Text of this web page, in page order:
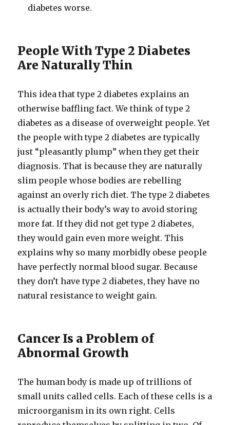
diabetes worse.
People With Type 2 Diabetes
Are Naturally Thin
This idea that type 2 diabetes explains an
otherwise baffling fact. We think of type 2
diabetes as a disease of overweight people. Yet
the people with type 2 diabetes are typically
just “pleasantly plump” when they get their
diagnosis. That is because they are naturally
slim people whose bodies are rebelling
against an overly rich diet. The type 2 diabetes
is actually their body’s way to avoid storing
more fat. If they did not get type 2 diabetes,
they would gain even more weight. This
explains why so many morbidly obese people
have perfectly normal blood sugar. Because
they don’t have type 2 diabetes, they have no
natural resistance to weight gain.
Cancer Is a Problem of
Abnormal Growth
The human body is made up of trillions of
small units called cells. Each of these cells is a
microorganism in its own right. Cells